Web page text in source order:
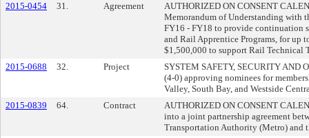
2015-0454
31. Agreement
AUTHORIZED ON CONSENT
Memorandum of Understanding with
FY16 - FY18 to provide continuation
and Rail Apprentice Programs, for up
$1,500,000 to support Rail Technical
2015-0688
32. Project
SYSTEM SAFETY, SECURITY AND
(4-0) approving nominees for
Valley, South Bay, and Westside
2015-0839
64. Contract
AUTHORIZED ON CONSENT
into a joint partnership agreement
Transportation Authority (Metro) and